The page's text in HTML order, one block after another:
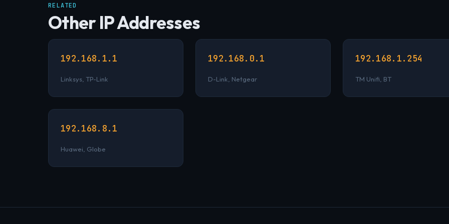
RELATED
Other IP Addresses
192.168.1.1
Linksys, TP-Link
192.168.0.1
D-Link, Netgear
192.168.1.254
TM Unifi, BT
192.168.8.1
Huawei, Globe